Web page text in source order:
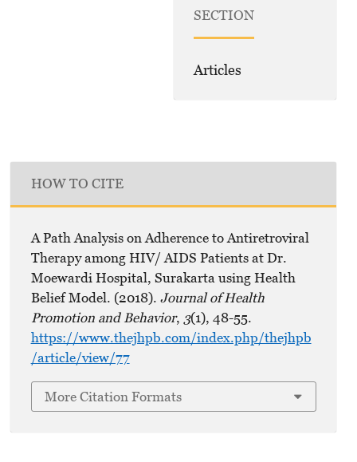
SECTION
Articles
HOW TO CITE
A Path Analysis on Adherence to Antiretroviral
Therapy among HIV/ AIDS Patients at Dr.
Moewardi Hospital, Surakarta using Health
Belief Model. (2018). Journal of Health
Promotion and Behavior, 3(1), 48-55.
https://www.thejhpb.com/index.php/thejhpb
/article/view/77
More Citation Formats